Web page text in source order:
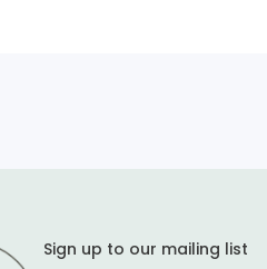
Sign up to our mailing list